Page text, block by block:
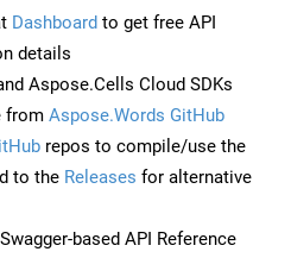
Dashboard to get free API
details
Aspose.Cells Cloud SDKs
from Aspose.Words GitHub
repos to compile/use the
to the Releases for alternative
based API Reference